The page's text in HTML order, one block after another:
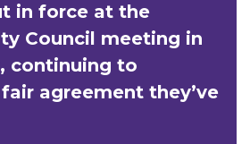
in force at the
Council meeting in
continuing to
agreement they’ve